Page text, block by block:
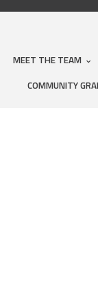
MEET THE TEAM
COMMUNITY